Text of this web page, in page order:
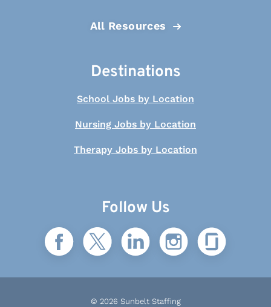
All Resources
Destinations
School Jobs by Location
Nursing Jobs by Location
Therapy Jobs by Location
Follow Us
© 2026 Sunbelt Staffing